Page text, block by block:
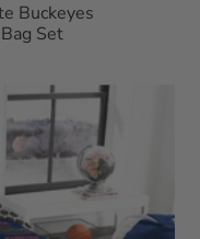
Buckeyes
Set